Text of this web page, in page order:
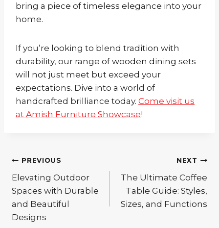
bring a piece of timeless elegance into your
home.
If you’re looking to blend tradition with
durability, our range of wooden dining sets
will not just meet but exceed your
expectations. Dive into a world of
handcrafted brilliance today. Come visit us
at Amish Furniture Showcase!
Post
navigation
PREVIOUS
Elevating Outdoor
Spaces with Durable
and Beautiful
Designs
NEXT
The Ultimate Coffee
Table Guide: Styles,
Sizes, and Functions